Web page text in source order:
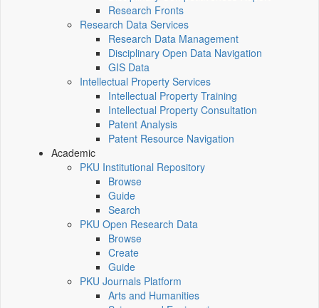
Research Fronts
Research Data Services
Research Data Management
Disciplinary Open Data Navigation
GIS Data
Intellectual Property Services
Intellectual Property Training
Intellectual Property Consultation
Patent Analysis
Patent Resource Navigation
Academic
PKU Institutional Repository
Browse
Guide
Search
PKU Open Research Data
Browse
Create
Guide
PKU Journals Platform
Arts and Humanities